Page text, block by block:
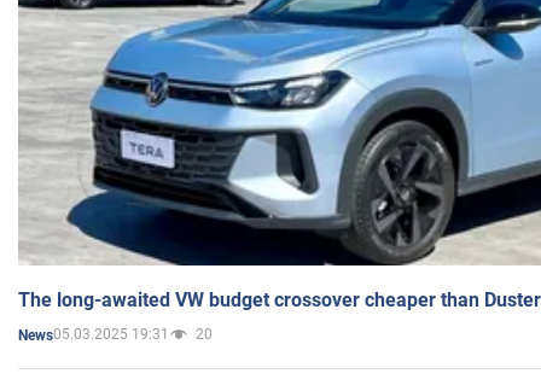
The long-awaited VW budget crossover cheaper than
News05.03.2025 19:31 20